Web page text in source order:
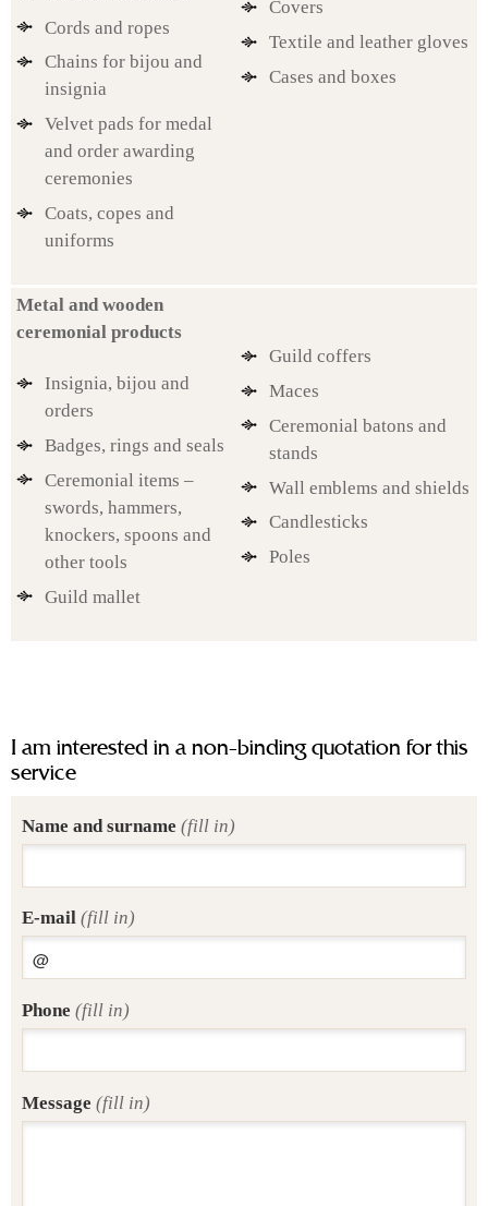
Cords and ropes
Chains for bijou and
insignia
Velvet pads for medal
and order awarding
ceremonies
Coats, copes and
uniforms
Covers
Textile and leather gloves
Cases and boxes
Metal and wooden
ceremonial products
Insignia, bijou and
orders
Badges, rings and seals
Ceremonial items –
swords, hammers,
knockers, spoons and
other tools
Guild mallet
Guild coffers
Maces
Ceremonial batons and
stands
Wall emblems and shields
Candlesticks
Poles
I am interested in a non-binding quotation for this
service
Name and surname (fill in)
E-mail (fill in)
Phone (fill in)
Message (fill in)